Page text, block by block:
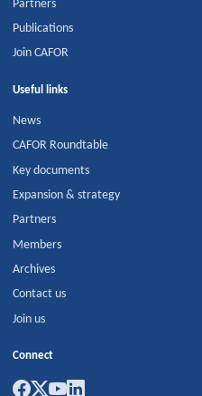
Partners
Publications
Join CAFOR
Useful links
News
CAFOR Roundtable
Key documents
Expansion & strategy
Partners
Members
Archives
Contact us
Join us
Connect